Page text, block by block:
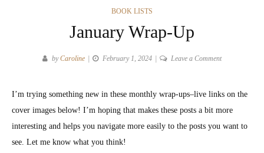
CATEGORIES
BOOK LISTS
January Wrap-Up
byCaroline February 1, 2024 Leave a Commenton
Up
I’m trying something new in these monthly wrap-ups–live links on the
cover images below! I’m hoping that makes these posts a bit more
interesting and helps you navigate more easily to the posts you want to
see. Let me know what you think!